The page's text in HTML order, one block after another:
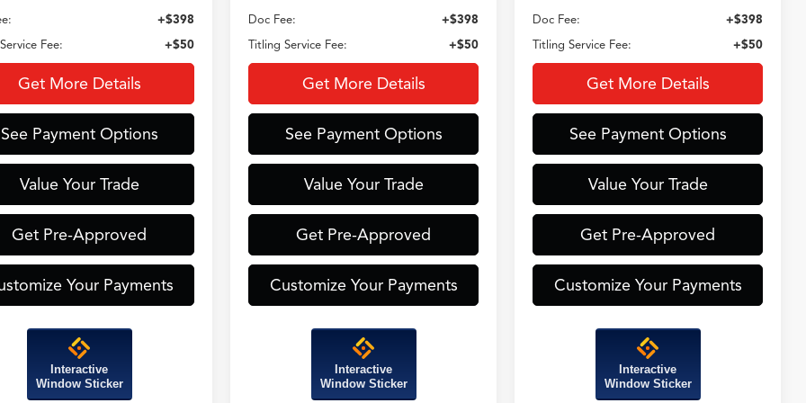
+$398
Fee:
+$50
Get More Details
See Payment Options
Value Your Trade
Get Pre-Approved
Your Payments
Interactive
Window Sticker
Doc Fee:
+$398
Titling Service Fee:
+$50
Get More Details
See Payment Options
Value Your Trade
Get Pre-Approved
Customize Your Payments
Interactive
Window Sticker
Doc Fee:
+$398
Titling Service Fee:
+$50
Get More Details
See Payment Options
Value Your Trade
Get Pre-Approved
Customize Your Payments
Interactive
Window Sticker